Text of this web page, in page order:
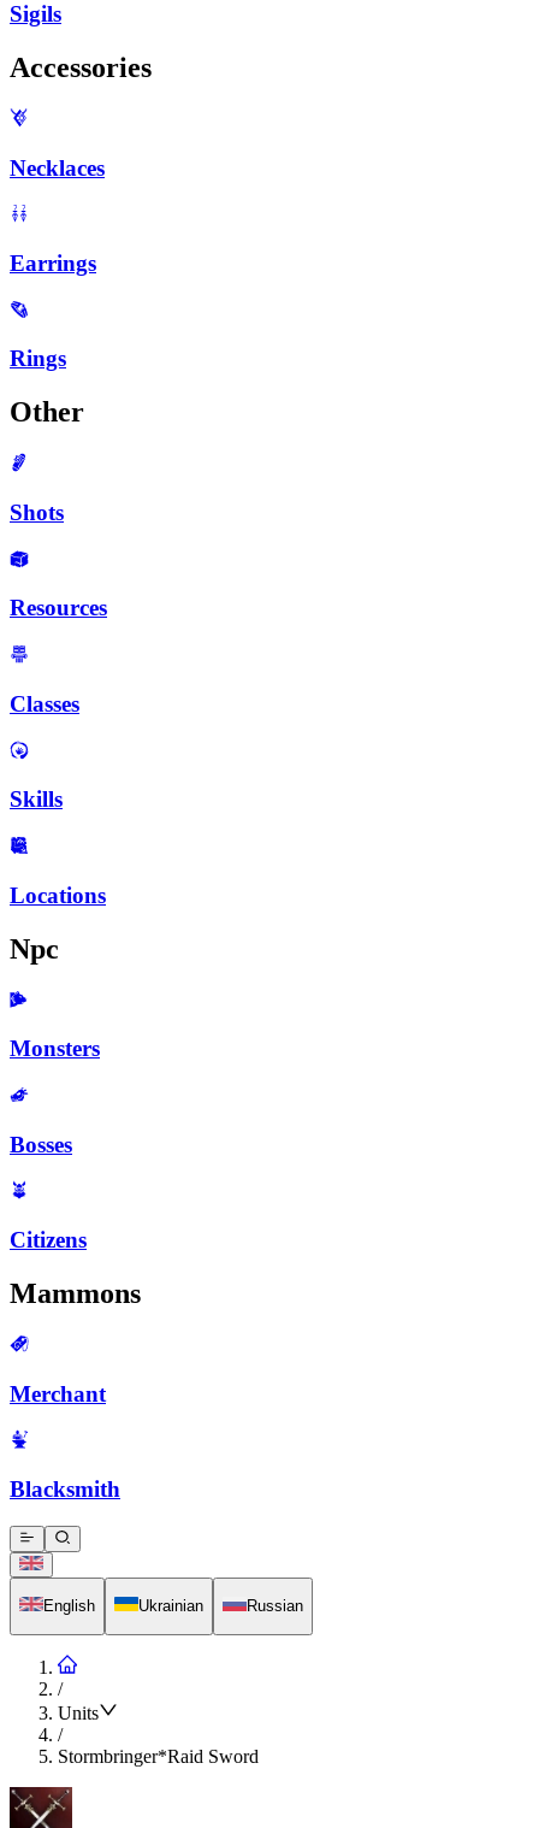
Sigils
Accessories
Necklaces
Earrings
Rings
Other
Shots
Resources
Classes
Skills
Locations
Npc
Monsters
Bosses
Citizens
Mammons
Merchant
Blacksmith
English Ukrainian Russian
/
Units
/
Stormbringer*Raid Sword